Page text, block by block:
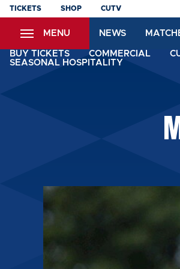
Skip
content
TICKETS SHOP CUTV
MENU NEWS
BUY TICKETS COMMERCIAL
SEASONAL HOSPITALITY